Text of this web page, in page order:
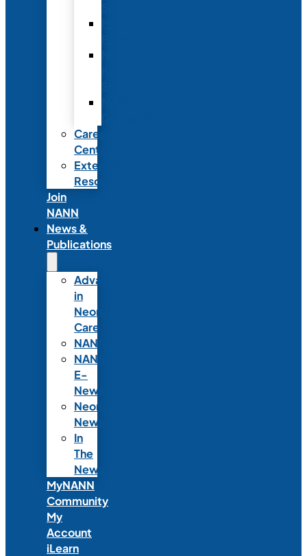
Career
Center
External
Resources
Join
NANN
News &
Publications
Advances
in
Neonatal
Care
NANNcast
NANN
E-
News
Neonatal
News
In
The
News
MyNANN
Community
My
Account
iLearn